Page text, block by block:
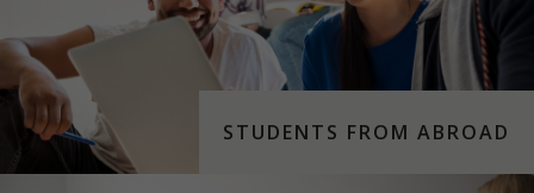
STUDENTS FROM ABROAD